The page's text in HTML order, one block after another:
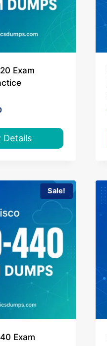
Exam
Current
is:
$39.00.
Details
Sale!
Exam